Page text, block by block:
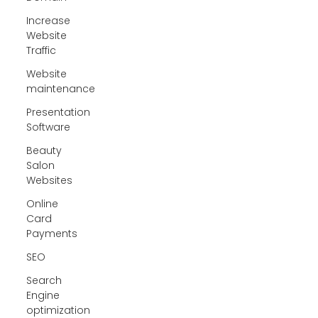
Increase
Website
Traffic
Website
maintenance
Presentation
Software
Beauty
Salon
Websites
Online
Card
Payments
SEO
Search
Engine
optimization